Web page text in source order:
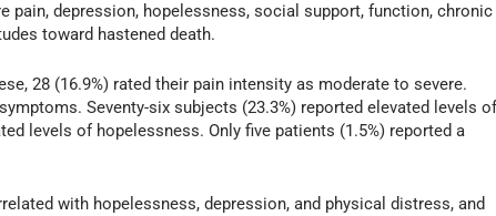
pain, depression, hopelessness, social support, function, chronic
toward hastened death.
28 (16.9%) rated their pain intensity as moderate to severe.
Seventy-six subjects (23.3%) reported elevated levels of
levels of hopelessness. Only five patients (1.5%) reported a
with hopelessness, depression, and physical distress, and